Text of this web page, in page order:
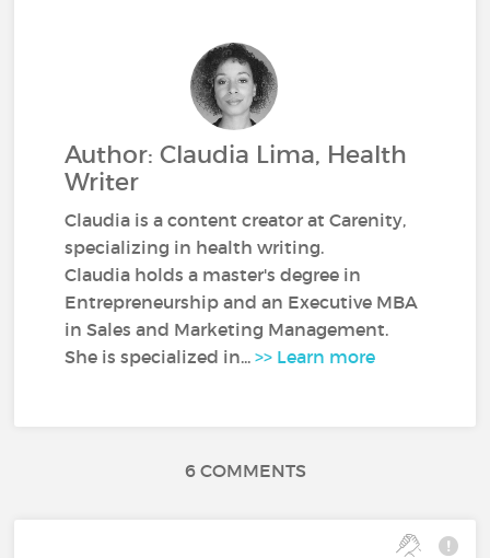
Author: Claudia Lima, Health
Writer
Claudia is a content creator at Carenity,
specializing in health writing.
Claudia holds a master's degree in
Entrepreneurship and an Executive MBA
in Sales and Marketing Management.
She is specialized in...>> Learn more
6 COMMENTS